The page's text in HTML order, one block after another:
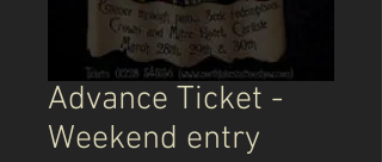
Advance Ticket -
Weekend entry